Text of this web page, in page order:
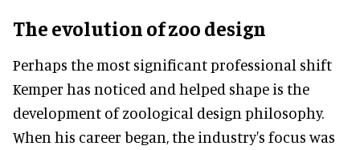
The evolution of zoo design
Perhaps the most significant professional shift
Kemper has noticed and helped shape is the
development of zoological design philosophy.
When his career began, the industry's focus was